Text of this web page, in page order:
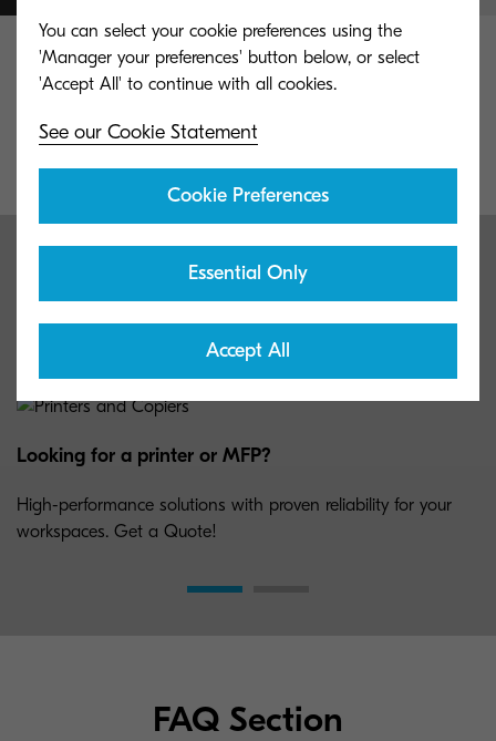
Whatever your objective, complete it with
happy customers make our offerings unique.
Meet our lineup
Get to know some of our customer’s favorite products.
Looking for a printer or MFP?
High-performance solutions with proven reliability for your
workspaces. Get a Quote!
FAQ Section
You can select your cookie preferences using the
'Manager your preferences' button below, or select
See our Cookie Statement
Cookie Preferences
Essential Only
Accept All